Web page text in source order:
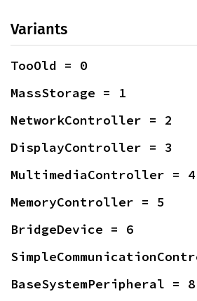
Variants
TooOld = 0
MassStorage = 1
NetworkController = 2
DisplayController = 3
MultimediaController = 4
MemoryController = 5
BridgeDevice = 6
BaseSystemPeripheral = 8